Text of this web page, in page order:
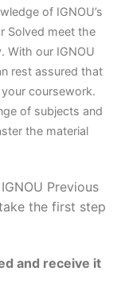
of IGNOU’s
Solved meet the
With our IGNOU
rest assured that
coursework.
of subjects and
the material
Previous
the first step
and receive it